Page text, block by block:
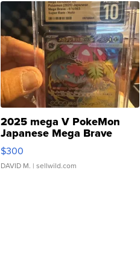
2025 mega V PokeMon
Japanese Mega Brave
076/063 Super Rare H...
$300
DAVID M. | sellwild.com